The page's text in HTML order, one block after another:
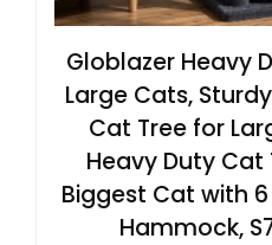
Globlazer Heavy
Large Cats,
Cat Tree for
Heavy Duty
Biggest Cat with
Hammock,